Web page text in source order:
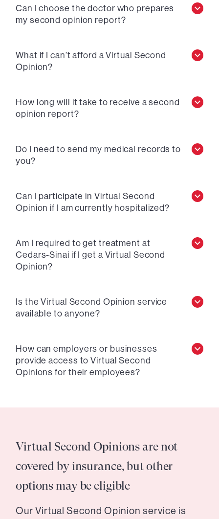
Can I choose the doctor who prepares
my second opinion report?
What if I can’t afford a Virtual Second
Opinion?
How long will it take to receive a second
opinion report?
Do I need to send my medical records to
you?
Can I participate in Virtual Second
Opinion if I am currently hospitalized?
Am I required to get treatment at
Cedars-Sinai if I get a Virtual Second
Opinion?
Is the Virtual Second Opinion service
available to anyone?
How can employers or businesses
provide access to Virtual Second
Opinions for their employees?
Virtual Second Opinions are not
covered by insurance, but other
options may be eligible
Our Virtual Second Opinion service is